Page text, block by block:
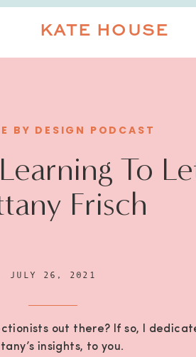
KATE HOUSE
BY DESIGN PODCAST
To
Frisch
JULY 26, 2021
out there? If so, I
insights, to you.